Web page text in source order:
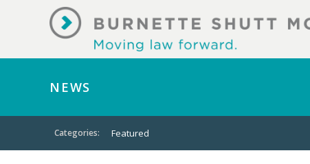
NEWS
Categories: Featured